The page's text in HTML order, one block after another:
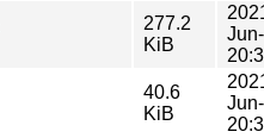
277.2
KiB
40.6
KiB